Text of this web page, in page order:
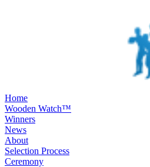
Home
Wooden Watch™
Winners
News
About
Selection Process
Ceremony